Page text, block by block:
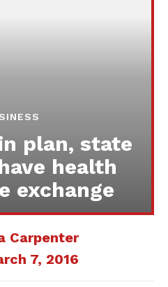
plan, state
health
exchange
Carpenter
7, 2016